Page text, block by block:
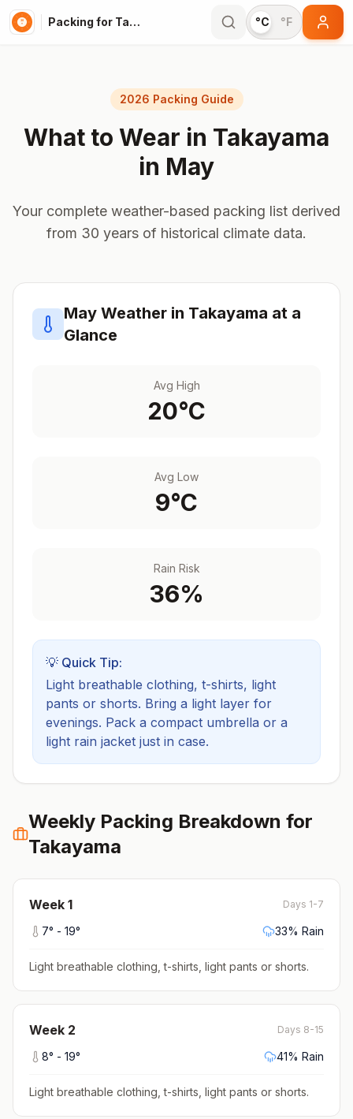
Packing for Takayama °C °F
2026 Packing Guide
What to Wear in Takayama
in May
Your complete weather-based packing list derived
from 30 years of historical climate data.
May Weather in Takayama at a
Glance
Avg High
20°C
Avg Low
9°C
Rain Risk
36%
💡 Quick Tip:
Light breathable clothing, t-shirts, light
pants or shorts. Bring a light layer for
evenings. Pack a compact umbrella or a
light rain jacket just in case.
Weekly Packing Breakdown for
Takayama
Week 1 Days 1-7
7° - 19° 33% Rain
Light breathable clothing, t-shirts, light pants or shorts.
Week 2 Days 8-15
8° - 19° 41% Rain
Light breathable clothing, t-shirts, light pants or shorts.